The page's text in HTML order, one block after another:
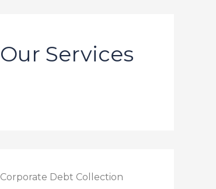
Our Services
Corporate Debt Collection